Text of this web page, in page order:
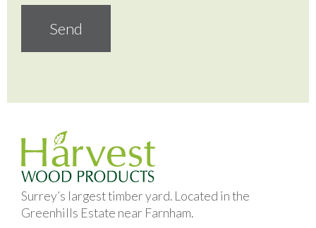
Surrey’s largest timber yard. Located in the
Greenhills Estate near Farnham.